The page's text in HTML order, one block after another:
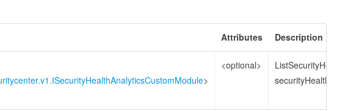
Attributes Description
>
<optional>